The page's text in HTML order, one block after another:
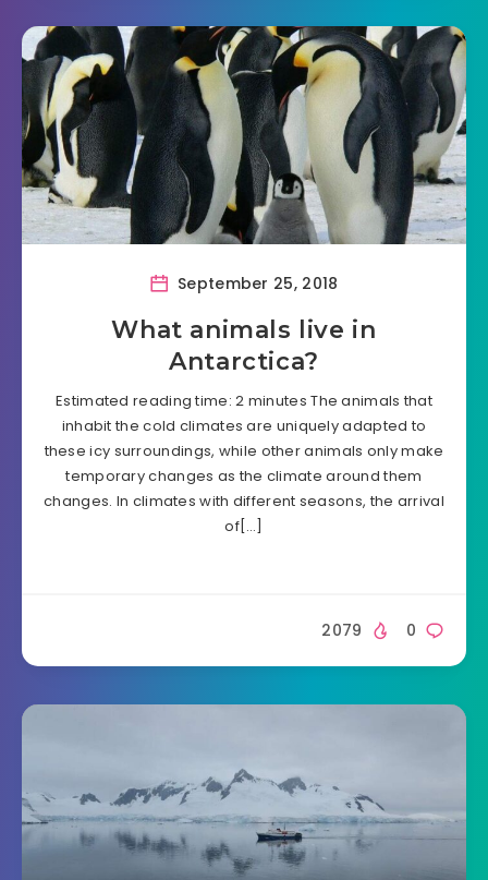
September 25, 2018
What animals live in
Antarctica?
Estimated reading time: 2 minutes The animals that
inhabit the cold climates are uniquely adapted to
these icy surroundings, while other animals only make
temporary changes as the climate around them
changes. In climates with different seasons, the arrival
of[…]
0
2079